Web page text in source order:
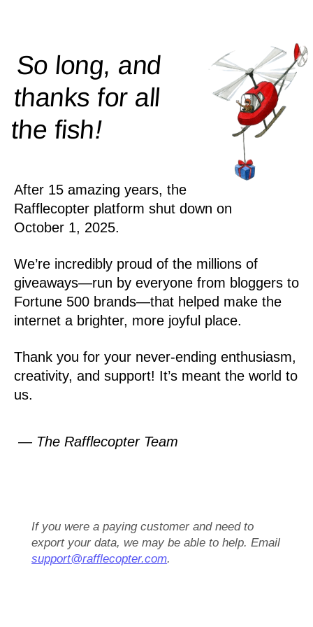
So long, and
thanks for all
thefish!
After 15 amazing years, the
Rafflecopter platform shut down on
October 1, 2025.
We’re incredibly proud of the millions of
giveaways—run by everyone from bloggers to
Fortune 500 brands—that helped make the
internet a brighter, more joyful place.
Thank you for your never-ending enthusiasm,
creativity, and support! It’s meant the world to
us.
— The Rafflecopter Team
If you were a paying customer and need to
export your data, we may be able to help. Email
support@rafflecopter.com.